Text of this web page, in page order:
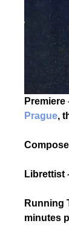
Premiere
Prague,
Librettist
Running
minutes